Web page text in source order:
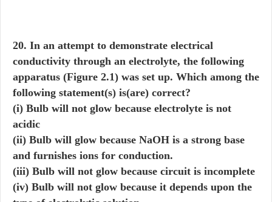
20. In an attempt to demonstrate electrical
conductivity through an electrolyte, the following
apparatus (Figure 2.1) was set up. Which among the
following statement(s) is(are) correct?
(i) Bulb will not glow because electrolyte is not
acidic
(ii) Bulb will glow because NaOH is a strong base
and furnishes ions for conduction.
(iii) Bulb will not glow because circuit is incomplete
(iv) Bulb will not glow because it depends upon the